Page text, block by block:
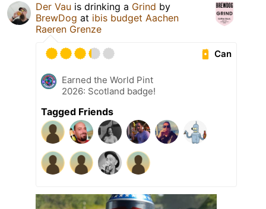
Der Vau is drinking a Grind by
BrewDog at ibis budget Aachen
Raeren Grenze
Can
Earned the World Pint
2026: Scotland badge!
Tagged Friends